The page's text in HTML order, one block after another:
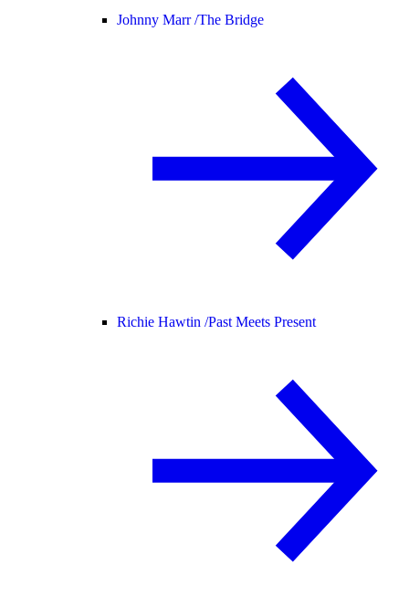
Johnny Marr /The Bridge
Richie Hawtin /Past Meets Present